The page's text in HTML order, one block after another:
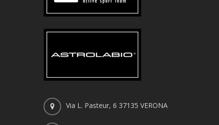
Via L. Pasteur, 6 37135 VERONA